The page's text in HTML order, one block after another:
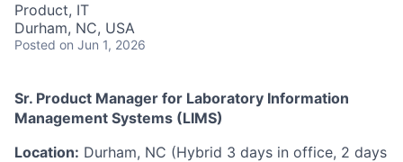
Product, IT
Durham, NC, USA
Posted on Jun 1, 2026
Sr. Product Manager for Laboratory Information
Management Systems (LIMS)
Location: Durham, NC (Hybrid 3 days in office, 2 days